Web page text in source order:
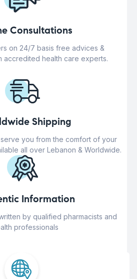
Consultations
on 24/7 basis free advices &
accredited health care experts.
Shipping
serve you from the comfort of your
all over Lebanon & Worldwide.
Information
by qualified pharmacists and
professionals